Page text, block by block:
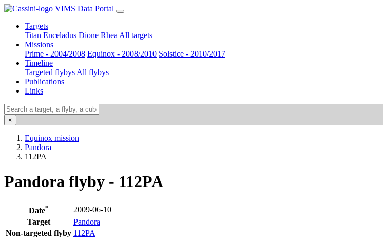
VIMS Data Portal
Targets
Titan Enceladus Dione Rhea All targets
Missions
Prime - 2004/2008 Equinox - 2008/2010 Solstice - 2010/2017
Timeline
Targeted flybys All flybys
Publications
Links
×
Equinox mission
Pandora
112PA
Pandora flyby - 112PA
Date*
2009-06-10
Target
Pandora
Non-targeted flyby 112PA